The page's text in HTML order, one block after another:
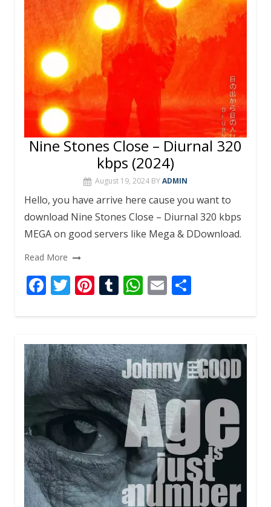
Nine Stones Close – Diurnal 320
kbps (2024)
August 19, 2024 BYADMIN
Hello, you have arrive here cause you want to
download Nine Stones Close – Diurnal 320 kbps
MEGA on good servers like Mega & DDownload.
Read More
F
e
b
o
o
k
T
itt
er
Pi
er
e
st
T
m
bl
r
W
at
s
A
p
p
E
ai
l
ar
e